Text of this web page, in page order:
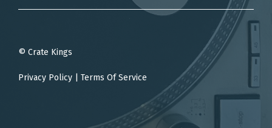
© Crate Kings
Privacy Policy Terms Of Service